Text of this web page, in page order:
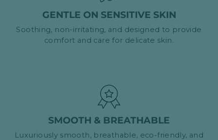
GENTLE ON SENSITIVE SKIN
Soothing, non-irritating, and designed to provide
comfort and care for delicate skin.
SMOOTH & BREATHABLE
Luxuriously smooth, breathable, eco-friendly, and